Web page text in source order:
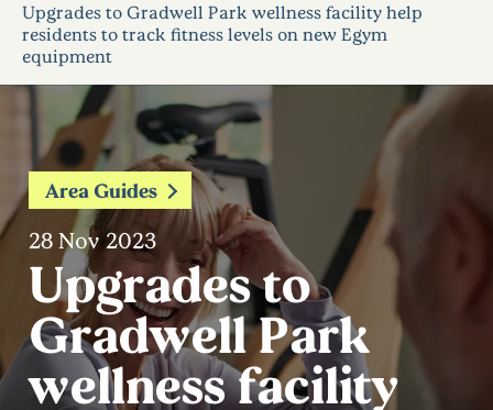
Upgrades to Gradwell Park wellness facility help
residents to track fitness levels on new Egym
equipment
Area Guides
28 Nov 2023
Upgrades to
Gradwell Park
wellness facility